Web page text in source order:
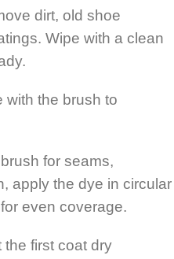
dirt, old shoe
Wipe with a clean
with the brush to
for seams,
apply the dye in circular
even coverage.
the first coat dry